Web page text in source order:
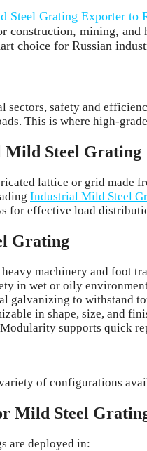
Steel Grating Exporter to
construction, mining,
choice for Russian
sectors, safety and
This is where high-grade
Mild Steel Grating
lattice or grid made
Industrial Mild Steel
for effective load
Grating
heavy machinery and foot
in wet or oily
galvanizing to withstand
in shape, size, and
Modularity supports quick
of configurations
Mild Steel
are deployed in: